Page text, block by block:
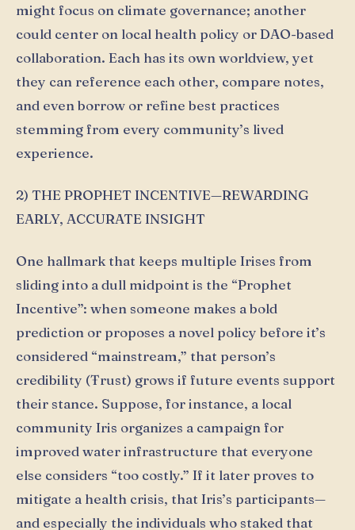
might focus on climate governance; another
could center on local health policy or DAO-based
collaboration. Each has its own worldview, yet
they can reference each other, compare notes,
and even borrow or refine best practices
stemming from every community’s lived
experience.
2) THE PROPHET INCENTIVE—REWARDING
EARLY, ACCURATE INSIGHT
One hallmark that keeps multiple Irises from
sliding into a dull midpoint is the “Prophet
Incentive”: when someone makes a bold
prediction or proposes a novel policy before it’s
considered “mainstream,” that person’s
credibility (Ŧrust) grows if future events support
their stance. Suppose, for instance, a local
community Iris organizes a campaign for
improved water infrastructure that everyone
else considers “too costly.” If it later proves to
mitigate a health crisis, that Iris’s participants—
and especially the individuals who staked that